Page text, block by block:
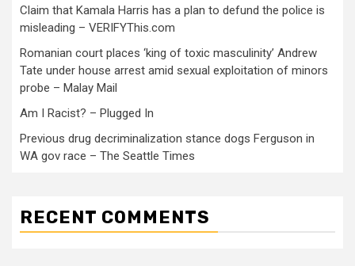
Claim that Kamala Harris has a plan to defund the police is
misleading – VERIFYThis.com
Romanian court places ‘king of toxic masculinity’ Andrew
Tate under house arrest amid sexual exploitation of minors
probe – Malay Mail
Am I Racist? – Plugged In
Previous drug decriminalization stance dogs Ferguson in
WA gov race – The Seattle Times
RECENT COMMENTS